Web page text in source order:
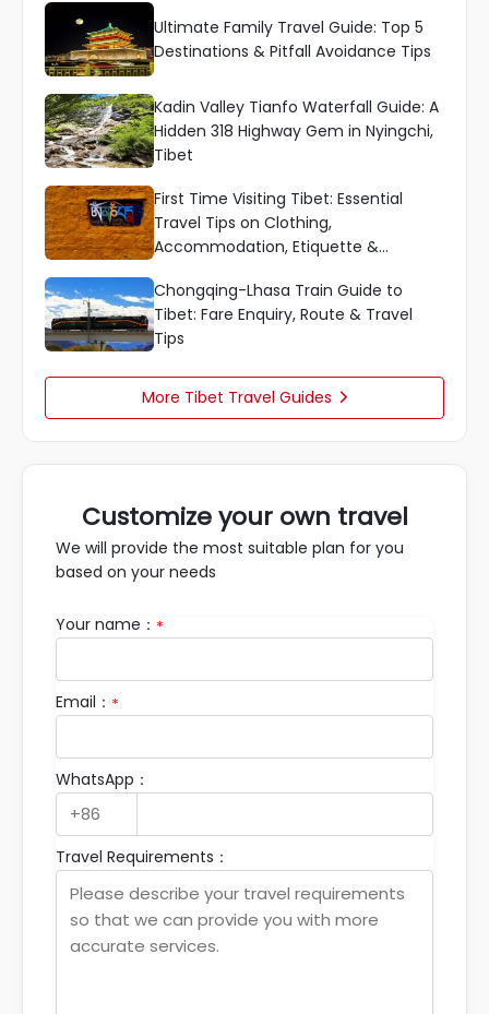
Ultimate Family Travel Guide: Top 5
Destinations & Pitfall Avoidance Tips
Kadin Valley Tianfo Waterfall Guide: A
Hidden 318 Highway Gem in Nyingchi,
Tibet
First Time Visiting Tibet: Essential
Travel Tips on Clothing,
Accommodation, Etiquette &
Chongqing-Lhasa Train Guide to
Tibet: Fare Enquiry, Route & Travel
Tips
More Tibet Travel Guides 
Customize your own travel
We will provide the most suitable plan for you
based on your needs
Your name： *
Email： *
WhatsApp：
Travel Requirements：